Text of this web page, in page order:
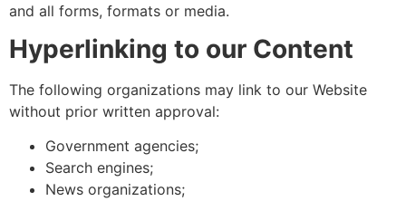
and all forms, formats or media.
Hyperlinking to our Content
The following organizations may link to our Website
without prior written approval:
Government agencies;
Search engines;
News organizations;